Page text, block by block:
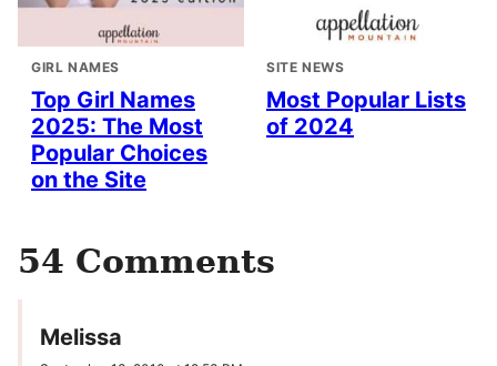
GIRL NAMES
Top Girl Names
2025: The Most
Popular Choices
on the Site
SITE NEWS
Most Popular Lists
of 2024
54 Comments
Melissa